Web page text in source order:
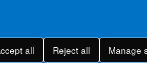
all Reject all Manage